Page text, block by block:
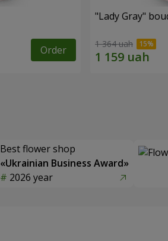
Order
"Lady Gray"
1 364 uah
Best flower shop
«Ukrainian Business Award»
2026 year